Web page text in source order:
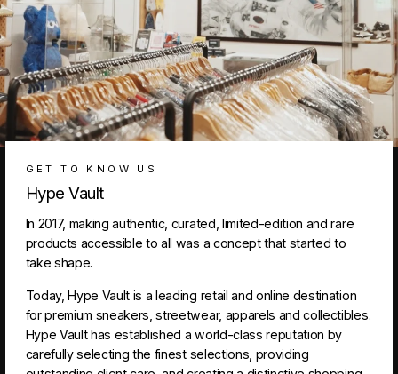
GET TO KNOW US
Hype Vault
In 2017, making authentic, curated, limited-edition and rare
products accessible to all was a concept that started to
take shape.
Today, Hype Vault is a leading retail and online destination
for premium sneakers, streetwear, apparels and collectibles.
Hype Vault has established a world-class reputation by
carefully selecting the finest selections, providing